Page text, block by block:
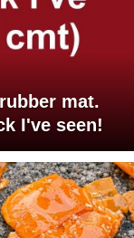
mat.
I've seen!